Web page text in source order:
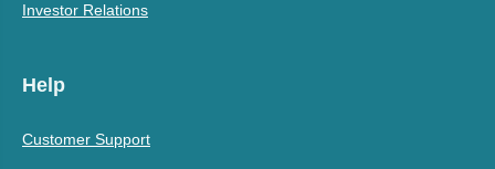
Investor Relations
Help
Customer Support